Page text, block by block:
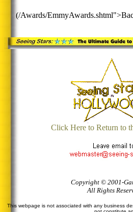
(/Awards/
Click Here to Return to
Copyright © 2001-
All Rights
This webpage is not associated with any business